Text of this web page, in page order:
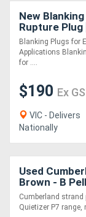
New
Rupture
Smith]
Blanking Plugs for
Applications
for ....
$190 Ex
VIC - Delivers
Nationally
Used
Brown - B
(Strand)
Cumberland
Quietizer P7 range,